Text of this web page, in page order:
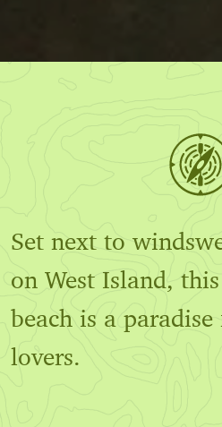
Set next to
on West Island,
beach is a
lovers.